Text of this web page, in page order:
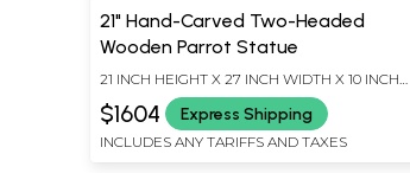
21" Hand-Carved Two-Headed
Wooden Parrot Statue
21 INCH HEIGHT X 27 INCH WIDTH X 10 INCH
$1604 Express Shipping
INCLUDES ANY TARIFFS AND TAXES